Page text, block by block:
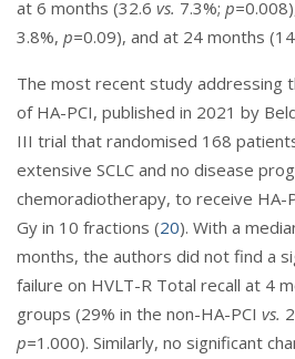
at 6 months (32.6 vs. 7.3%; p=
3.8%, p=0.09), and at 24 months
The most recent study addressing
of HA-PCI, published in 2021 by
III trial that randomised 168
extensive SCLC and no disease
chemoradiotherapy, to receive HA-
Gy in 10 fractions (20). With a
months, the authors did not find a
failure on HVLT-R Total recall at 4
groups (29% in the non-HA-PCI vs.
p=1.000). Similarly, no significant